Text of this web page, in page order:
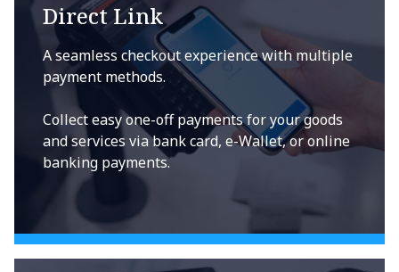
Direct Link
A seamless checkout experience with multiple
payment methods.
Collect easy one-off payments for your goods
and services via bank card, e-Wallet, or online
banking payments.